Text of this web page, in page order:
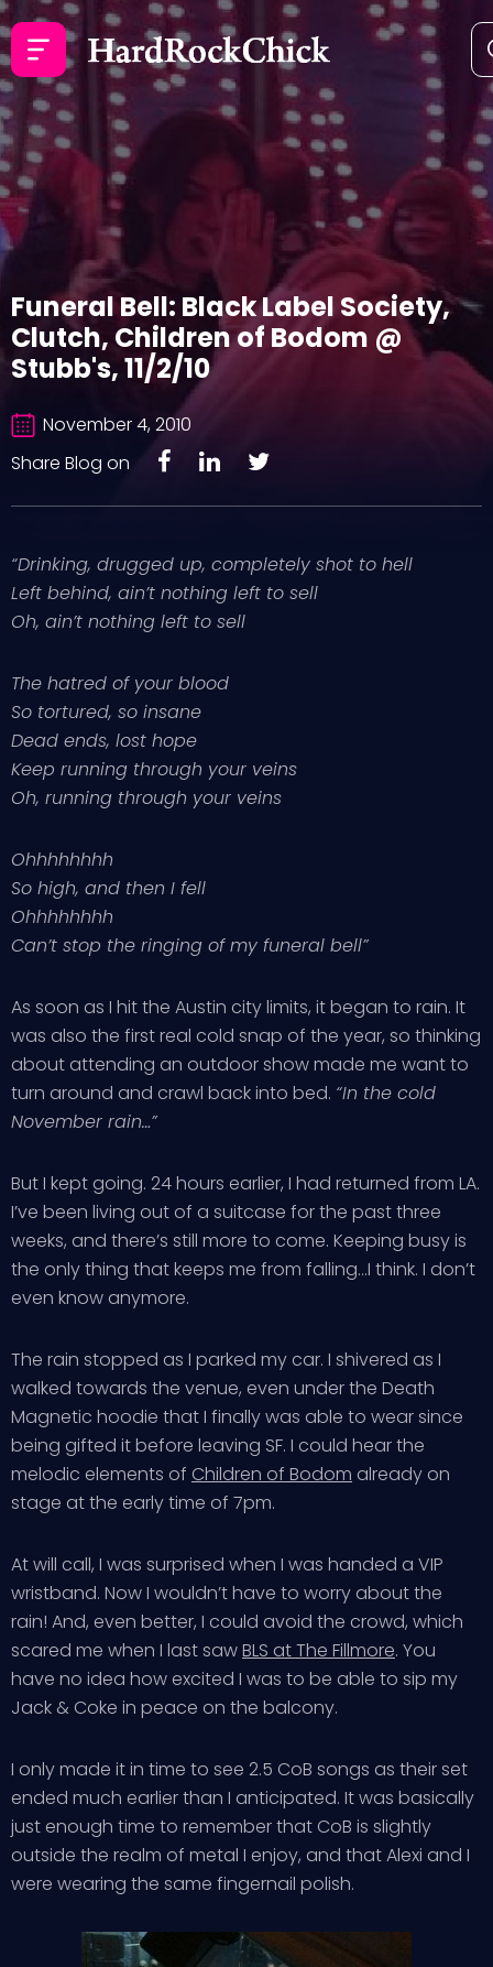
Funeral Bell: Black Label Society,
Clutch, Children of Bodom @
Stubb's, 11/2/10
November 4, 2010
Share Blog on
“Drinking, drugged up, completely shot to hell
Left behind, ain’t nothing left to sell
Oh, ain’t nothing left to sell
The hatred of your blood
So tortured, so insane
Dead ends, lost hope
Keep running through your veins
Oh, running through your veins
Ohhhhhhhh
So high, and then I fell
Ohhhhhhhh
Can’t stop the ringing of my funeral bell”
As soon as I hit the Austin city limits, it began to rain. It
was also the first real cold snap of the year, so thinking
about attending an outdoor show made me want to
turn around and crawl back into bed. “In the cold
November rain…”
But I kept going. 24 hours earlier, I had returned from LA.
I’ve been living out of a suitcase for the past three
weeks, and there’s still more to come. Keeping busy is
the only thing that keeps me from falling…I think. I don’t
even know anymore.
The rain stopped as I parked my car. I shivered as I
walked towards the venue, even under the Death
Magnetic hoodie that I finally was able to wear since
being gifted it before leaving SF. I could hear the
melodic elements of Children of Bodom already on
stage at the early time of 7pm.
At will call, I was surprised when I was handed a VIP
wristband. Now I wouldn’t have to worry about the
rain! And, even better, I could avoid the crowd, which
scared me when I last sawBLS at The Fillmore. You
have no idea how excited I was to be able to sip my
Jack & Coke in peace on the balcony.
I only made it in time to see 2.5 CoB songs as their set
ended much earlier than I anticipated. It was basically
just enough time to remember that CoB is slightly
outside the realm of metal I enjoy, and that Alexi and I
were wearing the same fingernail polish.